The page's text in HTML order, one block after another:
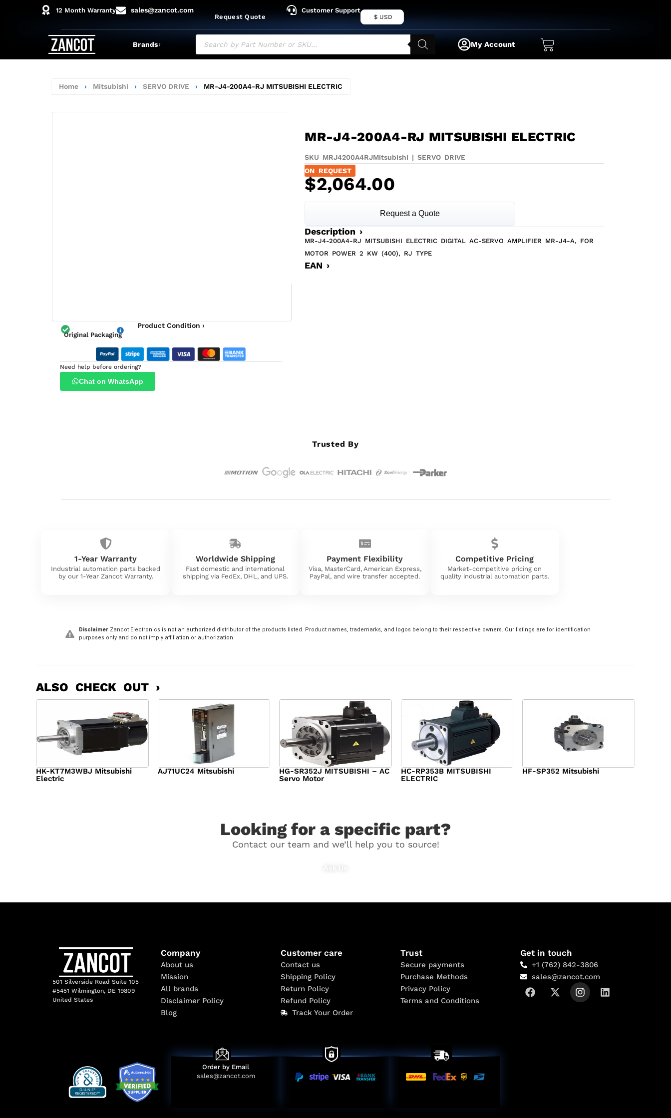
12 Month Warranty sales@zancot.com
Request Quote
Customer Support
$ USD
Brands› My Account
Home › Mitsubishi › SERVO DRIVE › MR-J4-200A4-RJ MITSUBISHI ELECTRIC
Product Condition ›
Original Packaging
Need help before ordering?
Chat on WhatsApp
MR-J4-200A4-RJ MITSUBISHI ELECTRIC
SKU MRJ4200A4RJMitsubishi |SERVO DRIVE
ON REQUEST
$2,064.00
Request a Quote
Description ›
MR-J4-200A4-RJ MITSUBISHI ELECTRIC DIGITAL AC-SERVO AMPLIFIER MR-J4-A, FOR
MOTOR POWER 2 KW (400), RJ TYPE
EAN ›
Trusted By
1-Year Warranty
Industrial automation parts backed
by our 1-Year Zancot Warranty.
Worldwide Shipping
Fast domestic and international
shipping via FedEx, DHL, and UPS.
Payment Flexibility
Visa, MasterCard, American Express,
PayPal, and wire transfer accepted.
Competitive Pricing
Market-competitive pricing on
quality industrial automation parts.
Disclaimer Zancot Electronics is not an authorized distributor of the products listed. Product names, trademarks, and logos belong to their respective owners. Our listings are for identification
purposes only and do not imply affiliation or authorization.
ALSO CHECK OUT ›
HK-KT7M3WBJ Mitsubishi
Electric
AJ71UC24 Mitsubishi
HG-SR352J MITSUBISHI – AC
Servo Motor
HC-RP353B MITSUBISHI
ELECTRIC
HF-SP352 Mitsubishi
Looking for a specific part?
Contact our team and we’ll help you to source!
501 Silverside Road Suite 105
#5451 Wilmington, DE 19809
United States
Company
About us
Mission
All brands
Disclaimer Policy
Blog
Customer care
Contact us
Shipping Policy
Return Policy
Refund Policy
Track Your Order
Trust
Secure payments
Purchase Methods
Privacy Policy
Terms and Conditions
Get in touch
+1 (762) 842-3806
sales@zancot.com
Order by Email
sales@zancot.com